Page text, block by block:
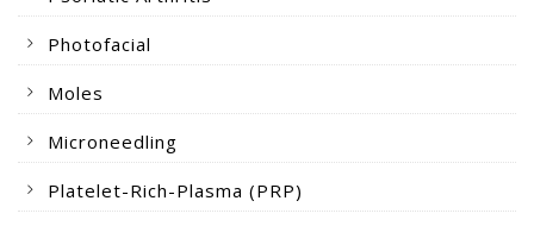
Photofacial
Moles
Microneedling
Platelet-Rich-Plasma (PRP)